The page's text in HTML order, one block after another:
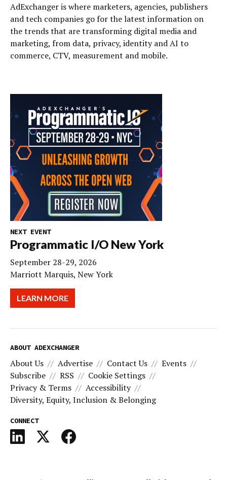
AdExchanger is where marketers, agencies, publishers
and tech companies go for the latest information on
the trends that are transforming digital media and
marketing, from data, privacy, identity and AI to
commerce, CTV, measurement and mobile.
NEXT EVENT
Programmatic I/O New York
September 28-29, 2026
Marriott Marquis, New York
LEARN MORE
ABOUT ADEXCHANGER
About Us Advertise Contact Us
Events
Subscribe
RSS
Cookie Settings
Privacy & Terms
Accessibility
Diversity, Equity, Inclusion & Belonging
CONNECT